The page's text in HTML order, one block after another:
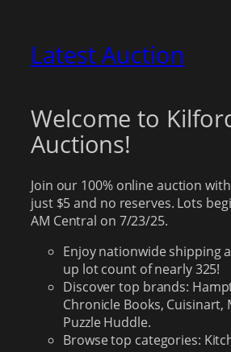
Latest Auction
Welcome to
Auctions!
Join our 100% online auction
just $5 and no reserves. Lots
AM Central on 7/23/25.
Enjoy nationwide shipping
up lot count of nearly 325!
Discover top brands:
Chronicle Books, Cuisinart,
Puzzle Huddle.
Browse top categories: